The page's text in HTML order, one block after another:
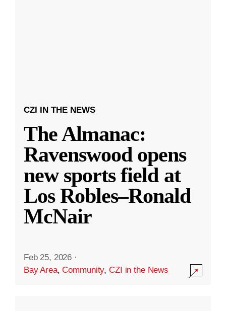
CZI IN THE NEWS
The Almanac:
Ravenswood opens
new sports field at
Los Robles–Ronald
McNair
Feb 25, 2026 ·
Bay Area,Community,CZI in the News